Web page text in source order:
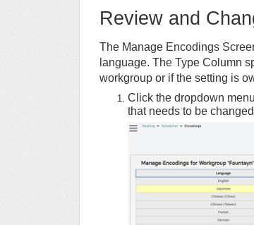
Review and
The Manage Encodings
language. The Type Column
workgroup or if the setting is
Click the dropdown
that needs to be